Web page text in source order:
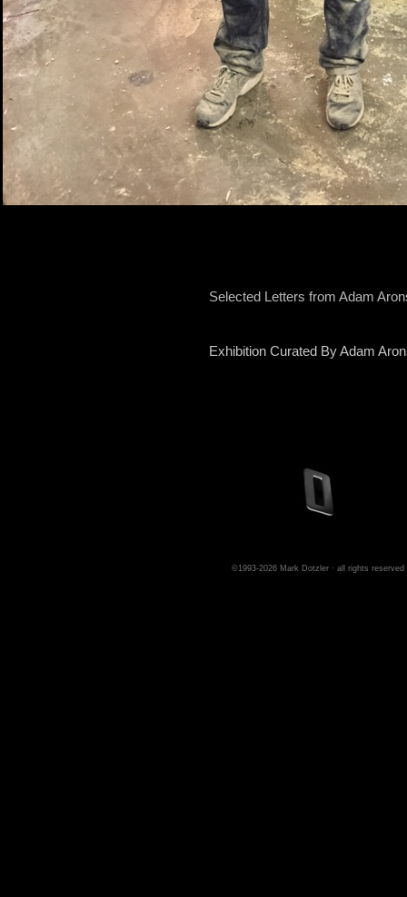
©1993-2026 Mark Dotzler · all rights reserved
Selected Letters from Adam
Exhibition Curated By Adam